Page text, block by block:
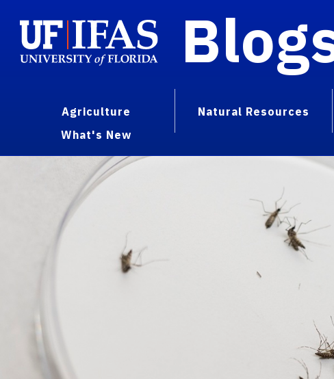
Agriculture Natural Resources
What's New